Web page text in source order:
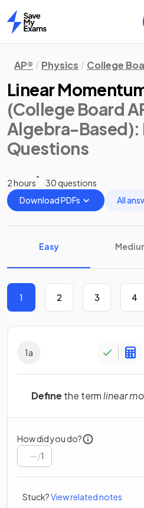
Home
AP® Physics College
Linear
(College Board
Algebra-Based):
Questions
2 hours
30 questions
Download PDFs
All
Easy
1 2 3 4
1a
Define the termlinear
How did you do?
/1
Stuck?View related notes